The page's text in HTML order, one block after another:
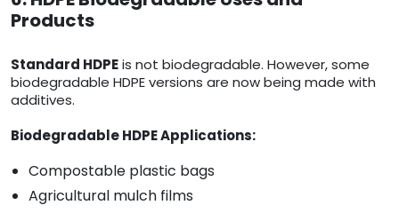
Products
Standard HDPEis not biodegradable. However, some
biodegradable HDPE versions are now being made with
additives.
Biodegradable HDPE Applications:
Compostable plastic bags
Agricultural mulch films